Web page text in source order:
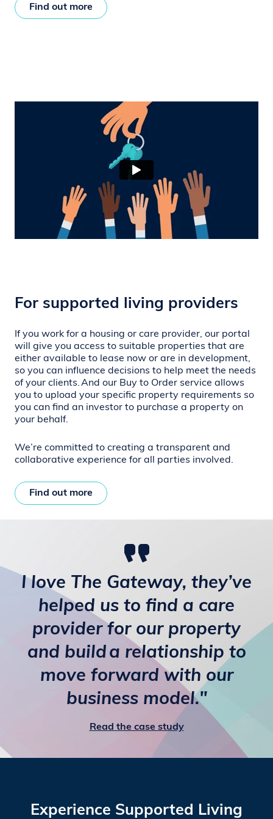
Find out more
For supported living providers
If you work for a housing or care provider, our portal
will give you access to suitable properties that are
either available to lease now or are in development,
so you can influence decisions to help meet the needs
of your clients.And our Buy to Order service allows
you to upload your specific property requirements so
you can find an investor to purchase a property on
your behalf.
We’re committed to creating a transparent and
collaborative experience for all parties involved.
Find out more
I love The Gateway, they’ve
helped us to find a care
provider for our property
and build a relationship to
move forward with our
business model."
Read the case study
Experience Supported Living